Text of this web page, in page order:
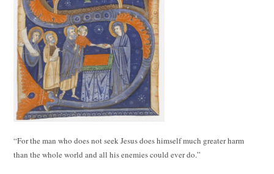
“For the man who does not seek Jesus does himself much greater harm
than the whole world and all his enemies could ever do.”